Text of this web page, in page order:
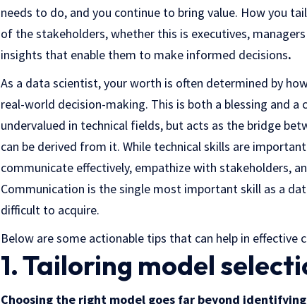
needs to do, and you continue to bring value. How you
of the stakeholders, whether this is executives,
insights that enable them to make informed decisions.
As a data scientist, your worth is often determined by
real-world decision-making. This is both a blessing and
undervalued in technical fields, but acts as the bridge
can be derived from it. While technical skills are
communicate effectively, empathize with stakeholders,
Communication is the single most important skill as a
difficult to acquire.
Below are some actionable tips that can help in effective
1. Tailoring model
Choosing the right model goes far beyond